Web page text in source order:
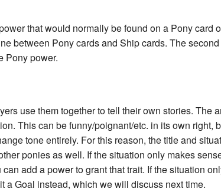
that would normally be found on a Pony card
between Pony cards and Ship cards. The
Pony power.
use them together to tell their own stories. The
This can be funny/poignant/etc. in its own right,
tone entirely. For this reason, the title and
ponies as well. If the situation only makes
add a power to grant that trait. If the situation
a Goal instead, which we will discuss next time.